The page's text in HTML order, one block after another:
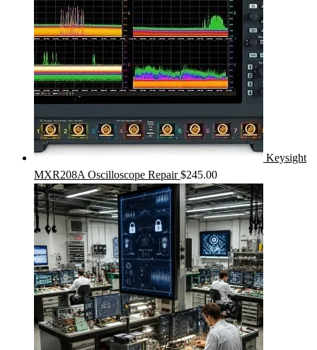
Keysight
MXR208A Oscilloscope Repair $245.00